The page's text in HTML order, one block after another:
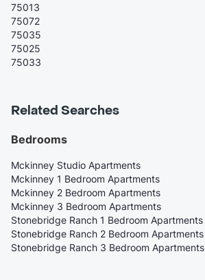
75013
75072
75035
75025
75033
Related Searches
Bedrooms
Mckinney Studio Apartments
Mckinney 1 Bedroom Apartments
Mckinney 2 Bedroom Apartments
Mckinney 3 Bedroom Apartments
Stonebridge Ranch 1 Bedroom Apartments
Stonebridge Ranch 2 Bedroom Apartments
Stonebridge Ranch 3 Bedroom Apartments